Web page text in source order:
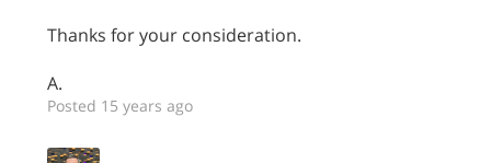
Thanks for your consideration.
A.
Posted 15 years ago